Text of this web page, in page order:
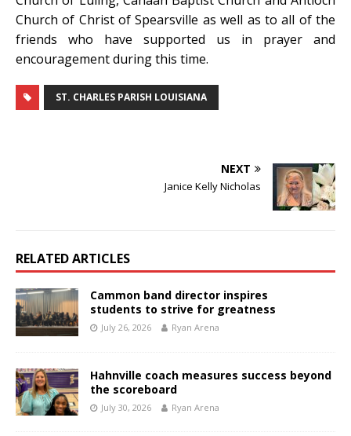
Church of Christ of Spearsville as well as to all of the
friends who have supported us in prayer and
encouragement during this time.
ST. CHARLES PARISH LOUISIANA
NEXT
Janice Kelly Nicholas
RELATED ARTICLES
Cammon band director inspires
students to strive for greatness
July 26, 2026 Ryan Arena
Hahnville coach measures success beyond
the scoreboard
July 30, 2026 Ryan Arena